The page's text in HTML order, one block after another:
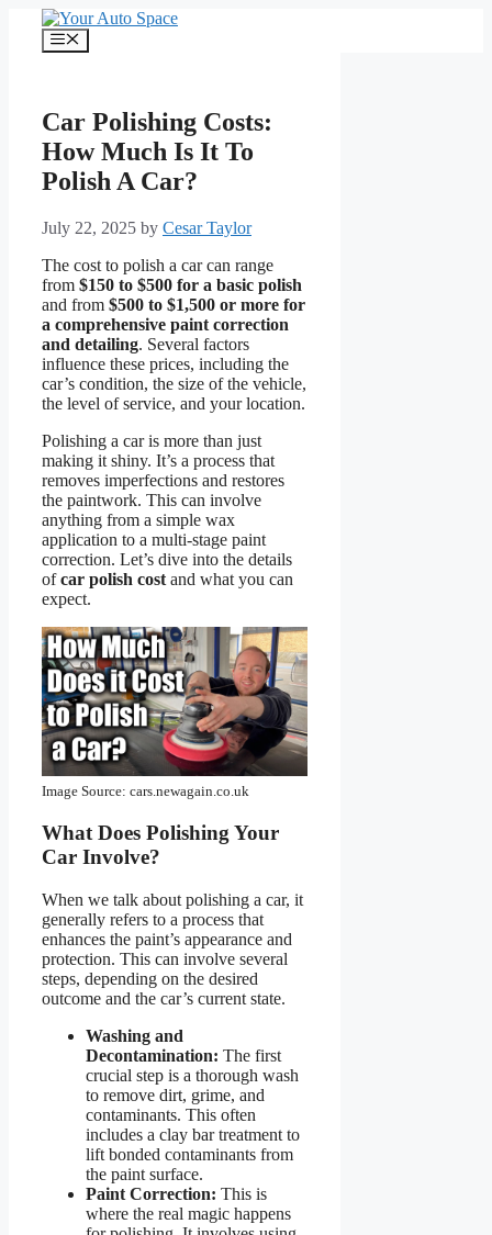
content
Menu
Car Polishing Costs:
How Much Is It To
Polish A Car?
July 22, 2025 by Cesar Taylor
The cost to polish a car can range
from $150 to $500 for a basic polish
and from $500 to $1,500 or more for
a comprehensive paint correction
and detailing. Several factors
influence these prices, including the
car’s condition, the size of the vehicle,
the level of service, and your location.
Polishing a car is more than just
making it shiny. It’s a process that
removes imperfections and restores
the paintwork. This can involve
anything from a simple wax
application to a multi-stage paint
correction. Let’s dive into the details
ofcar polish cost and what you can
expect.
Image Source: cars.newagain.co.uk
What Does Polishing Your
Car Involve?
When we talk about polishing a car, it
generally refers to a process that
enhances the paint’s appearance and
protection. This can involve several
steps, depending on the desired
outcome and the car’s current state.
Washing and
Decontamination: The first
crucial step is a thorough wash
to remove dirt, grime, and
contaminants. This often
includes a clay bar treatment to
lift bonded contaminants from
the paint surface.
Paint Correction: This is
where the real magic happens